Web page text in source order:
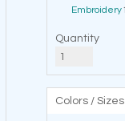
Embroidery
Quantity
Colors / Sizes